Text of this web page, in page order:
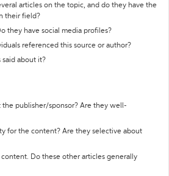
articles on the topic, and do they have the
their field?
they have social media profiles?
referenced this source or author?
said about it?
publisher/sponsor? Are they well-
for the content? Are they selective about
content. Do these other articles generally